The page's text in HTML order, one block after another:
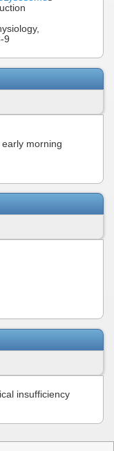
9
morning
insufficiency